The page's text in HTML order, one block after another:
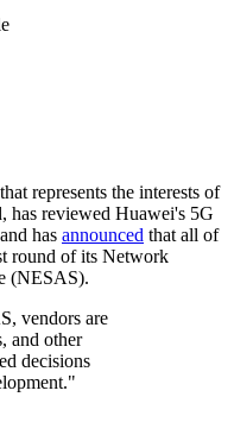
represents the interests of
has reviewed Huawei's 5G
has announced that all of
round of its Network
(NESAS).
vendors are
and other
decisions